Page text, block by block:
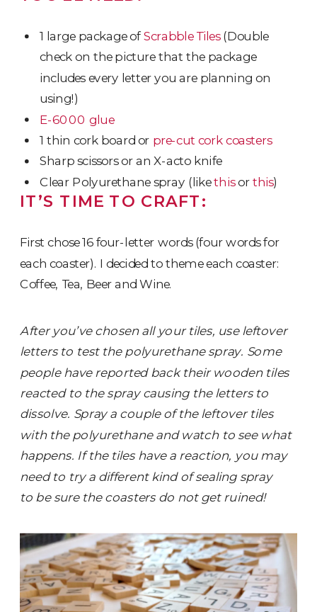
1 large package ofScrabble Tiles(Double
check on the picture that the package
includes every letter you are planning on
using!)
E-6000 glue
1 thin cork board or pre-cut cork coasters
Sharp scissors or an X-acto knife
Clear Polyurethane spray (likethisorthis)
IT’S TIME TO CRAFT:
First chose 16 four-letter words (four words for
each coaster). I decided to theme each coaster:
Coffee, Tea, Beer and Wine.
After you’ve chosen all your tiles, use leftover
letters to test the polyurethane spray. Some
people have reported back their wooden tiles
reacted to the spray causing the letters to
dissolve. Spray a couple of the leftover tiles
with the polyurethane and watch to see what
happens. If the tiles have a reaction, you may
need to try a different kind of sealing spray
to be sure the coasters do not get ruined!